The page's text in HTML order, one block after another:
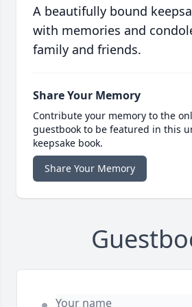
A beautifully bound
with memories and
family and friends.
Share Your Memory
Contribute your memory to the
guestbook to be featured in this
keepsake book.
Share Your Memory